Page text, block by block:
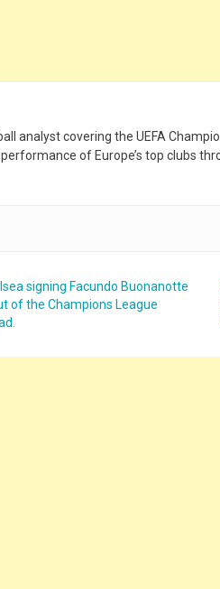
analyst covering the UEFA
of Europe’s top clubs
signing Facundo Buonanotte
of the Champions League